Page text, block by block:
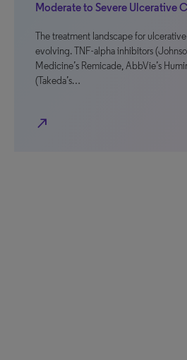
Moderate to Severe Ulcerative
The treatment landscape for
evolving. TNF-alpha inhibitors
Medicine’s Remicade, AbbVie’s
(Takeda’s…
north_east